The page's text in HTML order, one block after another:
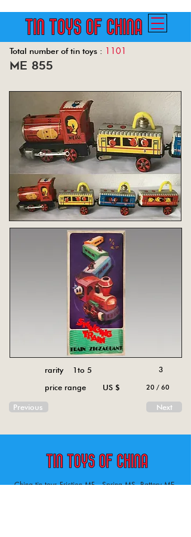
Total number of tin toys : 1101
Back
me 855
rarity 1to 5
price range US $
Previous
3
20 / 60
Next
China tin toys Friction MF , Spring MS, Battery ME